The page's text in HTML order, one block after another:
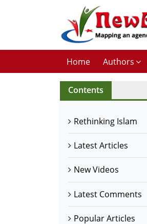
Home Authors
Contents
Rethinking Islam
Latest Articles
New Videos
Latest Comments
Popular Articles